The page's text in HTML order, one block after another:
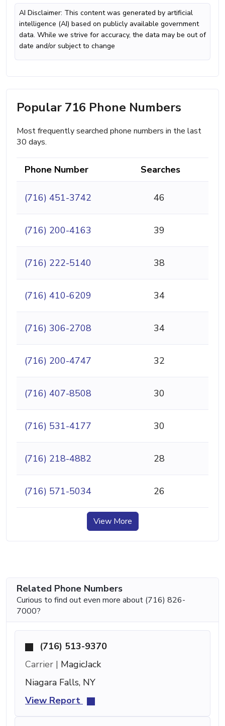
AI Disclaimer: This content was generated by artificial
intelligence (AI) based on publicly available government
data. While we strive for accuracy, the data may be out of
date and/or subject to change
Popular 716 Phone Numbers
Most frequently searched phone numbers in the last
30 days.
Phone Number Searches
(716) 451-3742 46
(716) 200-4163 39
(716) 222-5140 38
(716) 410-6209 34
(716) 306-2708 34
(716) 200-4747 32
(716) 407-8508 30
(716) 531-4177 30
(716) 218-4882 28
(716) 571-5034 26
View More
Related Phone Numbers
Curious to find out even more about (716) 826-
7000?
(716) 513-9370
Carrier | MagicJack
Niagara Falls, NY
View Report